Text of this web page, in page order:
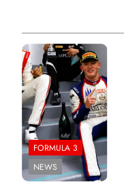
Photo Credit:
Formula 3 | X
FORMULA 3
NEWS